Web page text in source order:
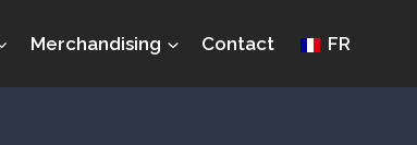
Merchandising Contact FR